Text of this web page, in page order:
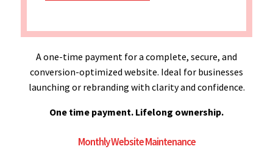
A one-time payment for a complete, secure, and
conversion-optimized website. Ideal for businesses
launching or rebranding with clarity and confidence.
One time payment. Lifelong ownership.
Monthly Website Maintenance